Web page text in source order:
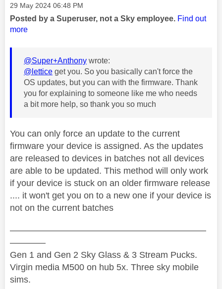
Message posted on
‎29 May 2024 06:48 PM
Posted by a Superuser, not a Sky employee. Find out
more
@Super+Anthony wrote:
@lettice get you. So you basically can't force the
OS updates, but you can with the firmware. Thank
you for explaining to someone like me who needs
a bit more help, so thank you so much
You can only force an update to the current
firmware your device is assigned. As the updates
are released to devices in batches not all devices
are able to be updated. This method will only work
if your device is stuck on an older firmware release
.... it won't get you on to a new one if your device is
not on the current batches
——————————————————————
————
Gen 1 and Gen 2 Sky Glass & 3 Stream Pucks.
Virgin media M500 on hub 5x. Three sky mobile
sims.